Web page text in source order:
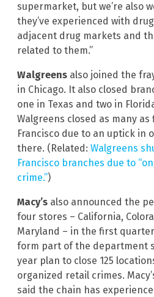
supermarket, but we’re also
they’ve experienced with
adjacent drug markets and
related to them.”
Walgreens also joined the
in Chicago. It also closed
one in Texas and two in
Walgreens closed as many as
Francisco due to an uptick in
there. (Related: Walgreens
Francisco branches due to
crime.”)
Macy’s also announced the
four stores – California,
Maryland – in the first
form part of the department
year plan to close 125
organized retail crimes.
said the chain has